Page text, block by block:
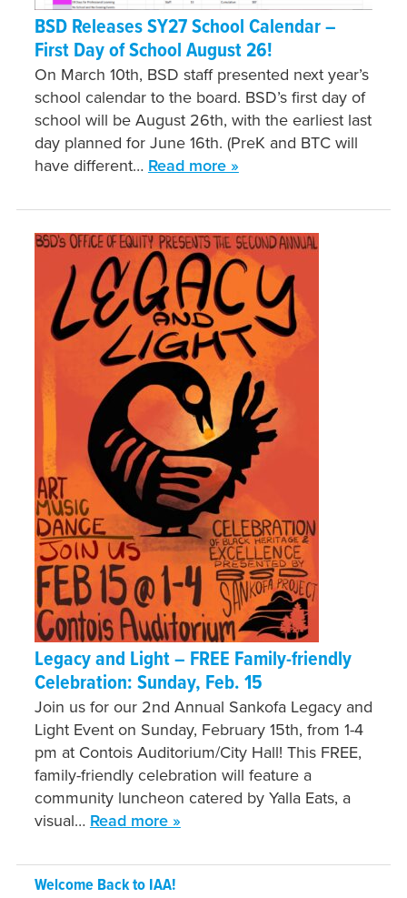
BSD Releases SY27 School Calendar –
First Day of School August 26!
On March 10th, BSD staff presented next year’s
school calendar to the board. BSD’s first day of
school will be August 26th, with the earliest last
day planned for June 16th. (PreK and BTC will
have different… Read more »
Legacy and Light – FREE Family-friendly
Celebration: Sunday, Feb. 15
Join us for our 2nd Annual Sankofa Legacy and
Light Event on Sunday, February 15th, from 1-4
pm at Contois Auditorium/City Hall! This FREE,
family-friendly celebration will feature a
community luncheon catered by Yalla Eats, a
visual… Read more »
Welcome Back to IAA!